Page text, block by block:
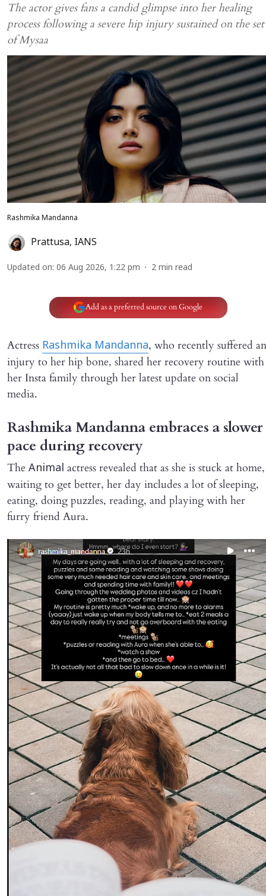
The actor gives fans a candid glimpse into her healing
process following a severe hip injury sustained on the set
of Mysaa
Rashmika Mandanna
Prattusa, IANS
Updated on: 06 Aug 2026, 1:22 pm 2 min read
Add as a preferred source on Google
Actress Rashmika Mandanna, who recently suffered an
injury to her hip bone, shared her recovery routine with
her Insta family through her latest update on social
media.
Rashmika Mandanna embraces a slower
pace during recovery
The Animal actress revealed that as she is stuck at home,
waiting to get better, her day includes a lot of sleeping,
eating, doing puzzles, reading, and playing with her
furry friend Aura.